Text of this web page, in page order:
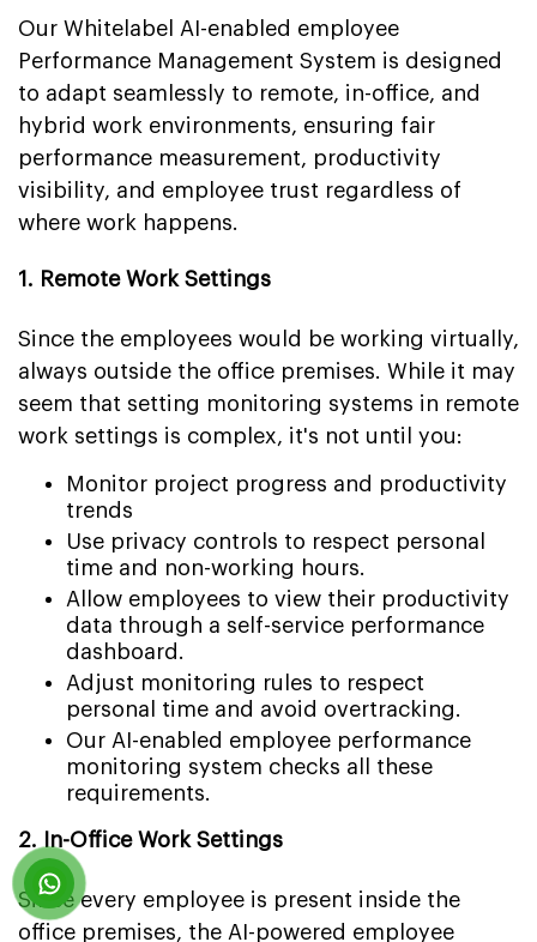
Our Whitelabel AI-enabled employee
Performance Management System is designed
to adapt seamlessly to remote, in-office, and
hybrid work environments, ensuring fair
performance measurement, productivity
visibility, and employee trust regardless of
where work happens.
1. Remote Work Settings
Since the employees would be working virtually,
always outside the office premises. While it may
seem that setting monitoring systems in remote
work settings is complex, it's not until you:
Monitor project progress and productivity
trends
Use privacy controls to respect personal
time and non-working hours.
Allow employees to view their productivity
data through a self-service performance
dashboard.
Adjust monitoring rules to respect
personal time and avoid overtracking.
Our AI-enabled employee performance
monitoring system checks all these
requirements.
2. In-Office Work Settings
Since every employee is present inside the
office premises, the AI-powered employee